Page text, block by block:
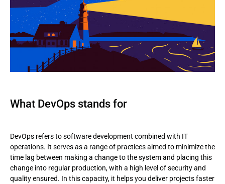
What DevOps stands for
DevOps refers to software development combined with IT
operations. It serves as a range of practices aimed to minimize the
time lag between making a change to the system and placing this
change into regular production, with a high level of security and
quality ensured. In this capacity, it helps you deliver projects faster